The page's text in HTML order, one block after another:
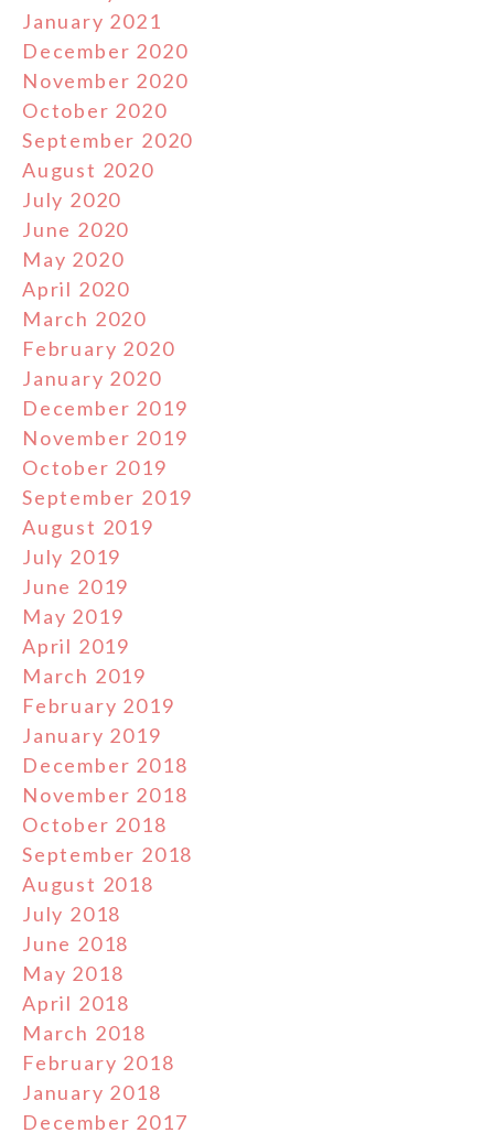
January 2021
December 2020
November 2020
October 2020
September 2020
August 2020
July 2020
June 2020
May 2020
April 2020
March 2020
February 2020
January 2020
December 2019
November 2019
October 2019
September 2019
August 2019
July 2019
June 2019
May 2019
April 2019
March 2019
February 2019
January 2019
December 2018
November 2018
October 2018
September 2018
August 2018
July 2018
June 2018
May 2018
April 2018
March 2018
February 2018
January 2018
December 2017